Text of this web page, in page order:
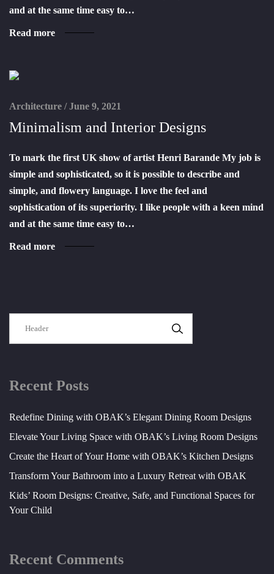
and at the same time easy to…
Read more
Architecture /June 9, 2021
Minimalism and Interior Designs
To mark the first UK show of artist Henri Barande My job is
simple and sophisticated, so it is possible to describe and
simple, and flowery language. I love the feel and
sophistication of its superiority. I like people with a keen mind
and at the same time easy to…
Read more
Recent Posts
Redefine Dining with OBAK’s Elegant Dining Room Designs
Elevate Your Living Space with OBAK’s Living Room Designs
Create the Heart of Your Home with OBAK’s Kitchen Designs
Transform Your Bathroom into a Luxury Retreat with OBAK
Kids’ Room Designs: Creative, Safe, and Functional Spaces for
Your Child
Recent Comments